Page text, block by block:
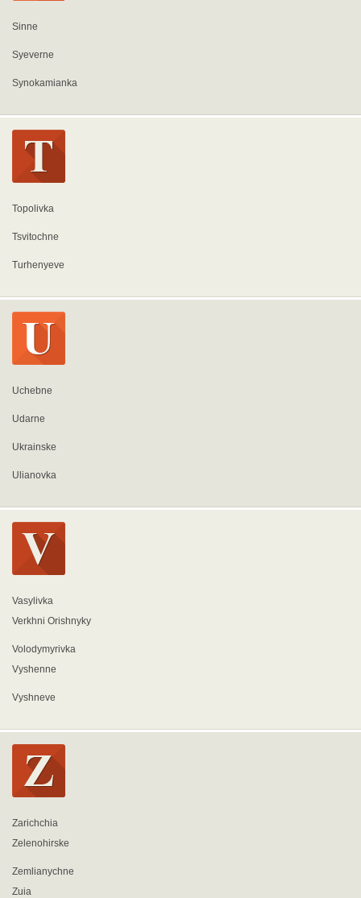
Sinne
Syeverne
Synokamianka
Topolivka
Tsvitochne
Turhenyeve
Uchebne
Udarne
Ukrainske
Ulianovka
Vasylivka
Verkhni Orishnyky
Volodymyrivka
Vyshenne
Vyshneve
Zarichchia
Zelenohirske
Zemlianychne
Zuia